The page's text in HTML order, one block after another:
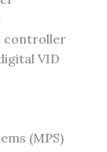
controller
VID
(MPS)